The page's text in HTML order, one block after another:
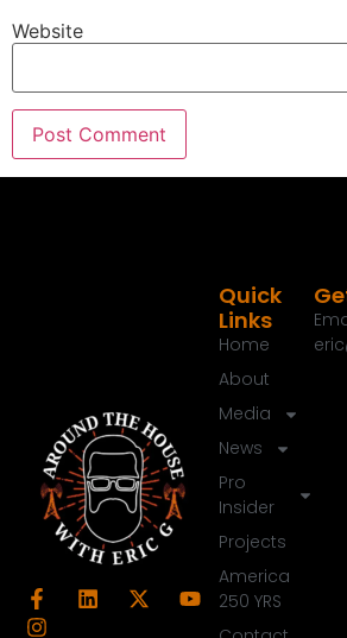
Website
Quick
Links
Home
About
Media
News
Pro
Insider
Projects
America
250 YRS